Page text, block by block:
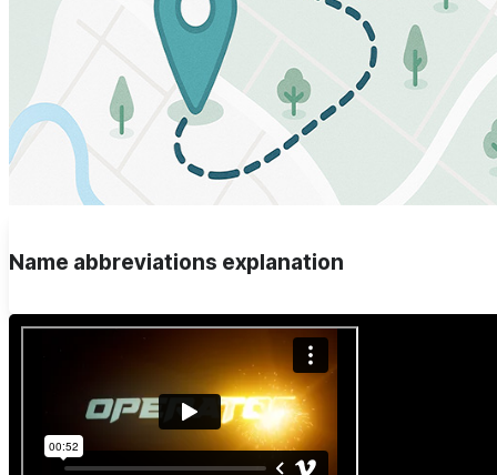
Name abbreviations explanation